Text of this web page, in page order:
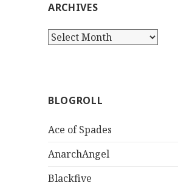
ARCHIVES
Archives
BLOGROLL
Ace of Spades
AnarchAngel
Blackfive